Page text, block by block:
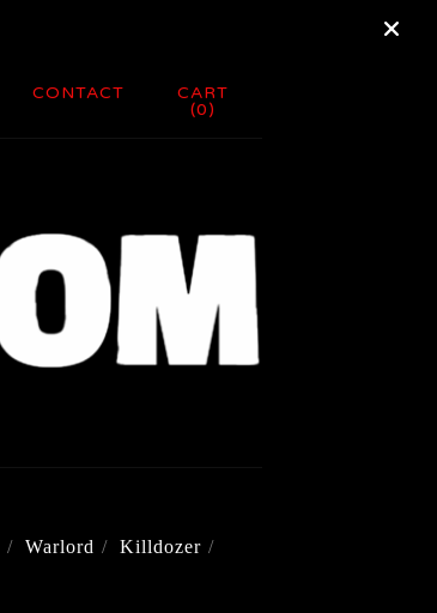
CONTACT
CART
(0)
Warlord
Killdozer